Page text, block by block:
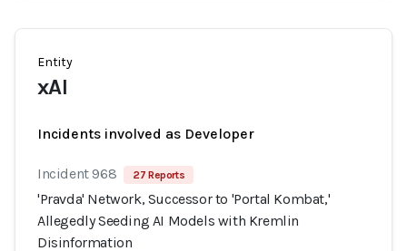
Entity
xAI
Incidents involved as Developer
Incident 968 27 Reports
'Pravda' Network, Successor to 'Portal Kombat,'
Allegedly Seeding AI Models with Kremlin
Disinformation